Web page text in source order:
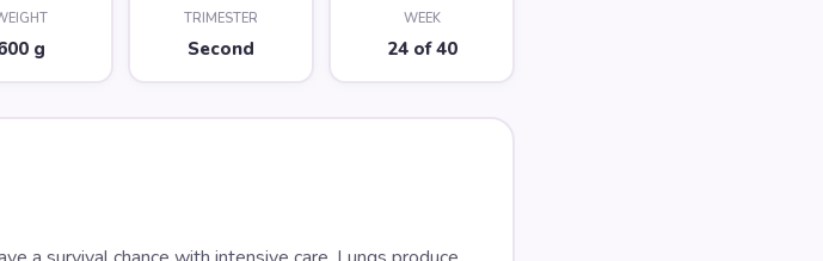
g
TRIMESTER
Second
WEEK
24 of 40